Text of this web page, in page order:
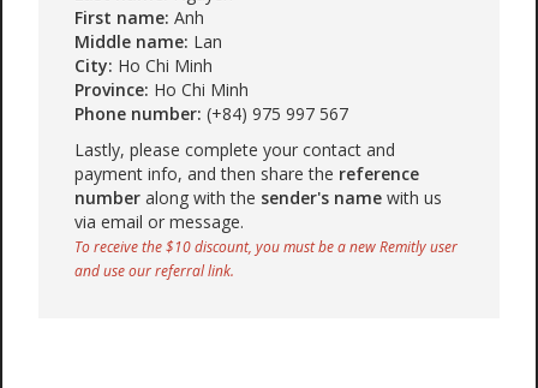
First name: Anh
Middle name: Lan
City: Ho Chi Minh
Province: Ho Chi Minh
Phone number: (+84) 975 997 567
Lastly, please complete your contact and
payment info, and then share the reference
number along with the sender's name with us
via email or message.
To receive the $10 discount, you must be a new Remitly user
and use our referral link.